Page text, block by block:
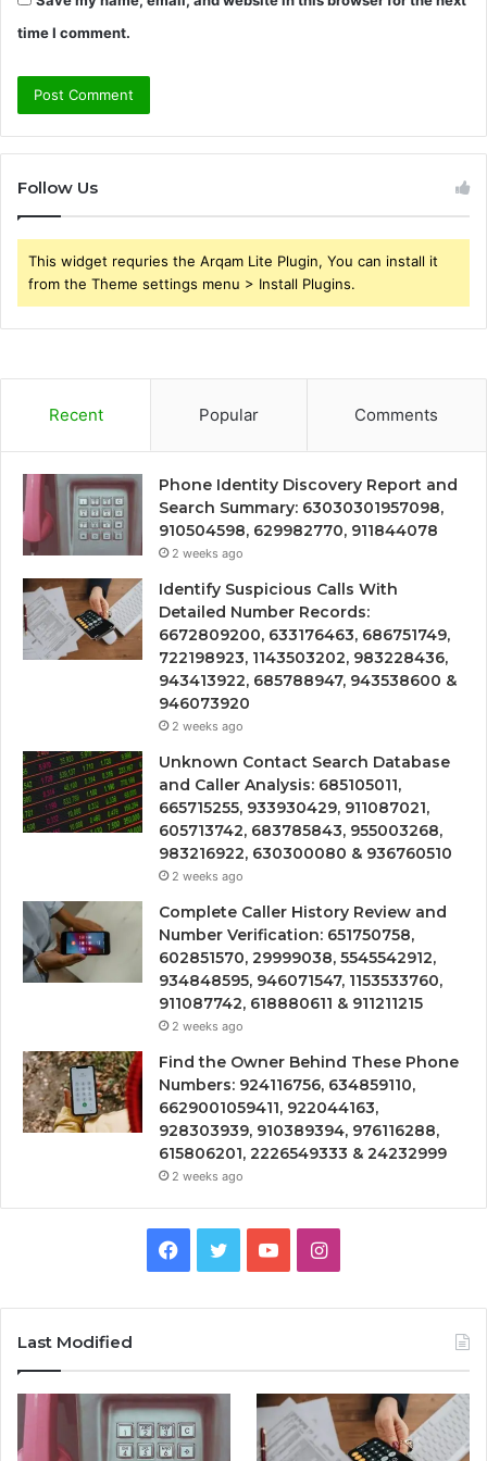
time I comment.
Follow Us
This widget requries the Arqam Lite Plugin, You can install it
from the Theme settings menu > Install Plugins.
Recent Popular Comments
Phone Identity Discovery Report and
Search Summary: 63030301957098,
910504598, 629982770, 911844078
2 weeks ago
Identify Suspicious Calls With
Detailed Number Records:
6672809200, 633176463, 686751749,
722198923, 1143503202, 983228436,
943413922, 685788947, 943538600 &
946073920
2 weeks ago
Unknown Contact Search Database
and Caller Analysis: 685105011,
665715255, 933930429, 911087021,
605713742, 683785843, 955003268,
983216922, 630300080 & 936760510
2 weeks ago
Complete Caller History Review and
Number Verification: 651750758,
602851570, 29999038, 5545542912,
934848595, 946071547, 1153533760,
911087742, 618880611 & 911211215
2 weeks ago
Find the Owner Behind These Phone
Numbers: 924116756, 634859110,
6629001059411, 922044163,
928303939, 910389394, 976116288,
615806201, 2226549333 & 24232999
2 weeks ago
Facebook
TwitterYouTubeInstagram
Last Modified